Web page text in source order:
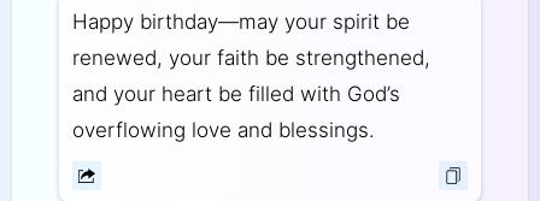
Happy birthday—may your spirit be
renewed, your faith be strengthened,
and your heart be filled with God’s
overflowing love and blessings.